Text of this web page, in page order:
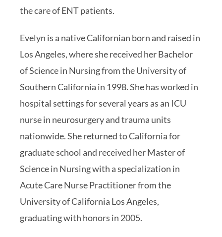
the care of ENT patients.
Evelyn is a native Californian born and raised in
Los Angeles, where she received her Bachelor
of Science in Nursing from the University of
Southern California in 1998. She has worked in
hospital settings for several years as an ICU
nurse in neurosurgery and trauma units
nationwide. She returned to California for
graduate school and received her Master of
Science in Nursing with a specialization in
Acute Care Nurse Practitioner from the
University of California Los Angeles,
graduating with honors in 2005.